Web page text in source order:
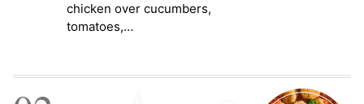
chicken over cucumbers,
tomatoes,…